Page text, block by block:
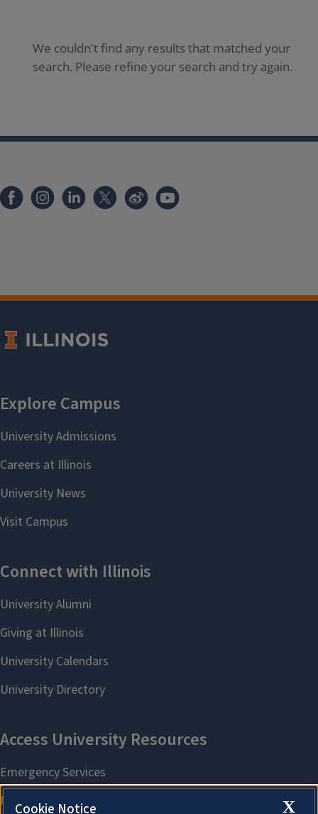
We couldn't find any results that matched your
search. Please refine your search and try again.
X
Cookie Notice